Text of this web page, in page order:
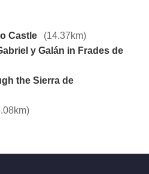
Castle
(14.37km)
y Galán in Frades de
the Sierra de